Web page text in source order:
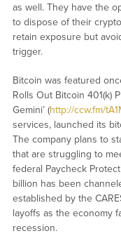
as well. They have the
to dispose of their
retain exposure but
trigger.
Bitcoin was featured
Rolls Out Bitcoin 401(k)
Gemini’ (http://ccw.fm/
services, launched its
The company plans to
that are struggling to
federal Paycheck
billion has been
established by the
layoffs as the economy
recession.